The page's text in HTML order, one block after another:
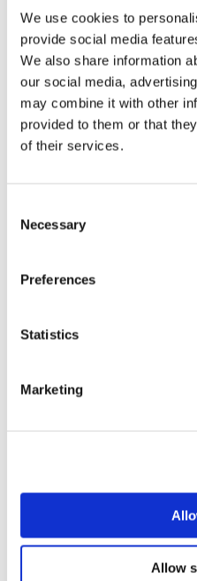
We use cookies to
provide social media
We also share information
our social media,
may combine it with other
provided to them or that
of their services.
Selection
Necessary
Preferences
Statistics
Marketing
Allow